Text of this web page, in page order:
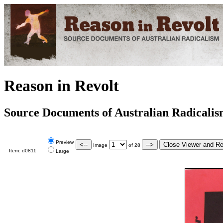
Reason in Revolt
Source Documents of Australian
Item: d0811
Preview
Large
Image of 28